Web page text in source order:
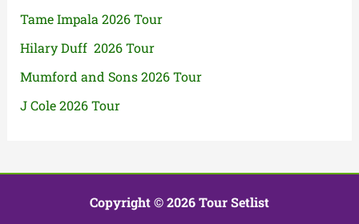
Tame Impala 2026 Tour
Hilary Duff 2026 Tour
Mumford and Sons 2026 Tour
J Cole 2026 Tour
Copyright © 2026 Tour Setlist